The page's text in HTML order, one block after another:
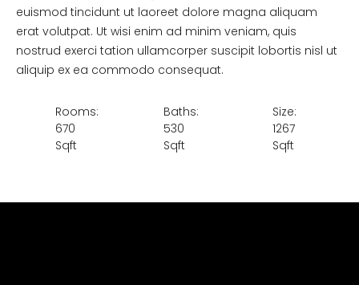
euismod tincidunt ut laoreet dolore magna aliquam
erat volutpat. Ut wisi enim ad minim veniam, quis
nostrud exerci tation ullamcorper suscipit lobortis nisl ut
aliquip ex ea commodo consequat.
Rooms:
670
Sqft
Baths:
530
Sqft
Size:
1267
Sqft